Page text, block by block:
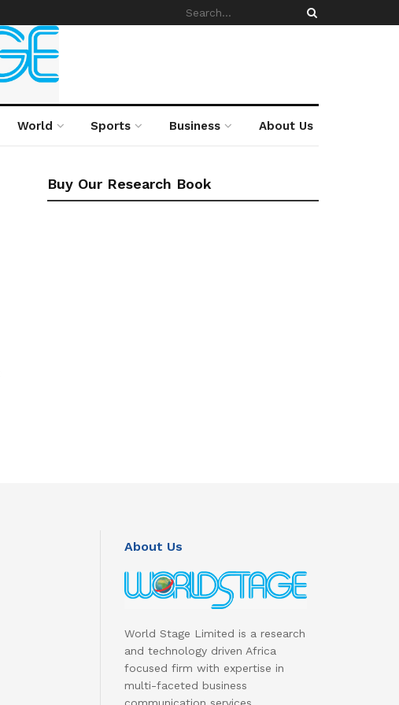
World Sports Business About Us
Buy Our Research Book
About Us
World Stage Limited is a research
and technology driven Africa
focused firm with expertise in
multi-faceted business